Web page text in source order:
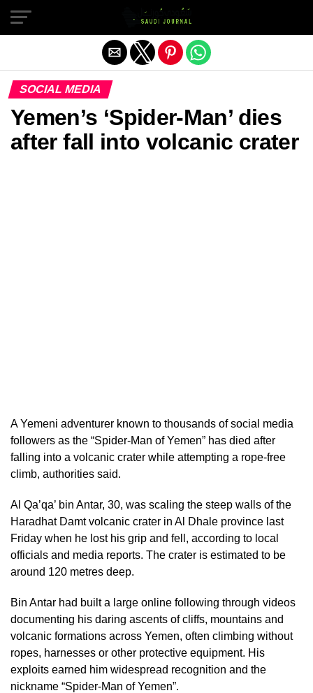
SOCIAL MEDIA
Yemen’s ‘Spider-Man’ dies
after fall into volcanic crater
A Yemeni adventurer known to thousands of social media
followers as the “Spider-Man of Yemen” has died after
falling into a volcanic crater while attempting a rope-free
climb, authorities said.
Al Qa’qa’ bin Antar, 30, was scaling the steep walls of the
Haradhat Damt volcanic crater in Al Dhale province last
Friday when he lost his grip and fell, according to local
officials and media reports. The crater is estimated to be
around 120 metres deep.
Bin Antar had built a large online following through videos
documenting his daring ascents of cliffs, mountains and
volcanic formations across Yemen, often climbing without
ropes, harnesses or other protective equipment. His
exploits earned him widespread recognition and the
nickname “Spider-Man of Yemen”.
Exit mobile version